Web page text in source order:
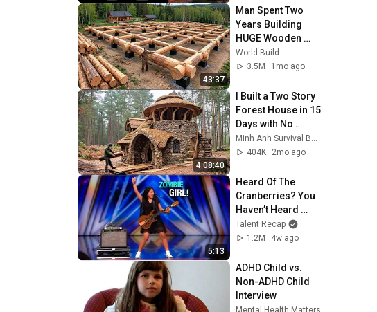
43:37
Man Spent Two
Years Building
HUGE Wooden
House for his
Family | Start to
@bjornbrenton
World Build
3.5M
1mo ago
4:08:40
I Built a Two Story
Forest House in 15
Days with No
Money: Solo
Bushcraft Survival
Minh Anh Survival Bushcraft
404K
2mo ago
5:13
Heard Of The
Cranberries? You
Haven’t Heard
“Zombie” Like
THIS!
Talent Recap
1.2M
4w ago
ADHD Child vs.
Non-ADHD Child
Interview
Mental Health Matters